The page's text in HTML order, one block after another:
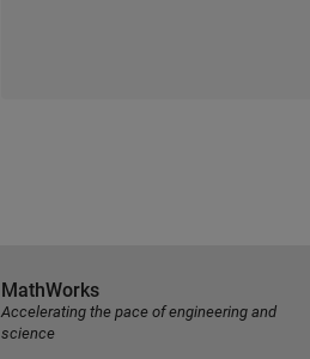
MathWorks
Accelerating the pace of engineering and
science